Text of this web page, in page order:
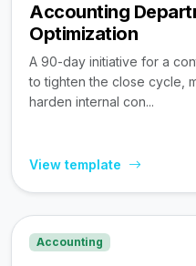
Accounting
Optimization
A 90-day initiative for a
to tighten the close cycle,
harden internal con...
View template
Accounting